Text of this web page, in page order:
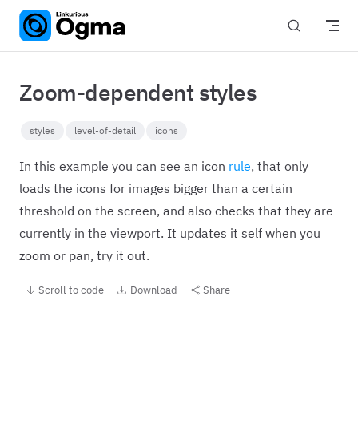
Skip to content
Zoom-dependent styles
styles level-of-detail icons
In this example you can see an icon rule, that only
loads the icons for images bigger than a certain
threshold on the screen, and also checks that they are
currently in the viewport. It updates it self when you
zoom or pan, try it out.
Scroll to code Download Share